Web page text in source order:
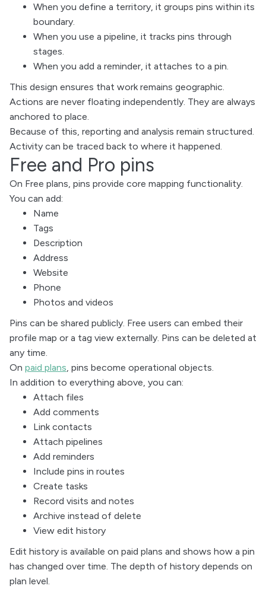
When you define a territory, it groups pins within its
boundary.
When you use a pipeline, it tracks pins through
stages.
When you add a reminder, it attaches to a pin.
This design ensures that work remains geographic.
Actions are never floating independently. They are always
anchored to place.
Because of this, reporting and analysis remain structured.
Activity can be traced back to where it happened.
Free and Pro pins
On Free plans, pins provide core mapping functionality.
You can add:
Name
Tags
Description
Address
Website
Phone
Photos and videos
Pins can be shared publicly. Free users can embed their
profile map or a tag view externally. Pins can be deleted at
any time.
On paid plans, pins become operational objects.
In addition to everything above, you can:
Attach files
Add comments
Link contacts
Attach pipelines
Add reminders
Include pins in routes
Create tasks
Record visits and notes
Archive instead of delete
View edit history
Edit history is available on paid plans and shows how a pin
has changed over time. The depth of history depends on
plan level.